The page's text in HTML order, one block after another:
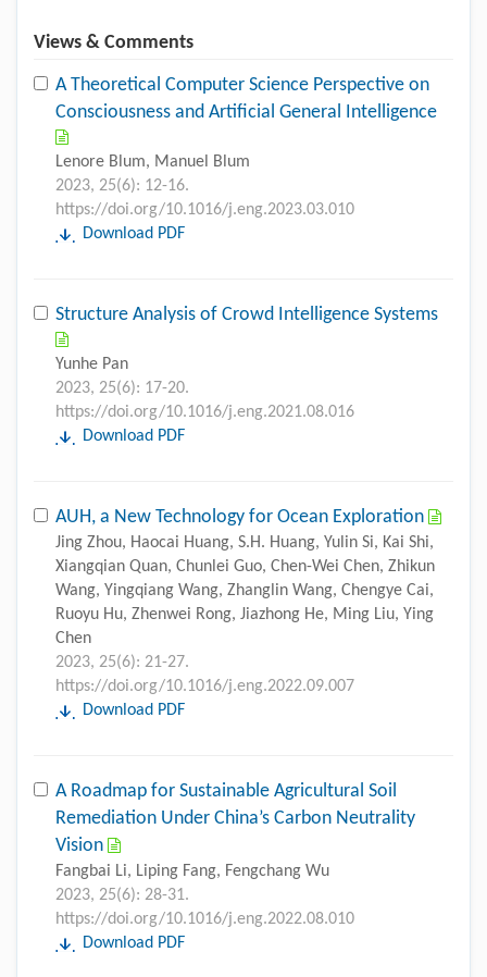
Views & Comments
A Theoretical Computer Science Perspective on
Consciousness and Artificial General Intelligence
Lenore Blum, Manuel Blum
2023, 25(6): 12-16.
https://doi.org/10.1016/j.eng.2023.03.010
Download PDF
Structure Analysis of Crowd Intelligence Systems
Yunhe Pan
2023, 25(6): 17-20.
https://doi.org/10.1016/j.eng.2021.08.016
Download PDF
AUH, a New Technology for Ocean Exploration
Jing Zhou, Haocai Huang, S.H. Huang, Yulin Si, Kai Shi,
Xiangqian Quan, Chunlei Guo, Chen-Wei Chen, Zhikun
Wang, Yingqiang Wang, Zhanglin Wang, Chengye Cai,
Ruoyu Hu, Zhenwei Rong, Jiazhong He, Ming Liu, Ying
Chen
2023, 25(6): 21-27.
https://doi.org/10.1016/j.eng.2022.09.007
Download PDF
A Roadmap for Sustainable Agricultural Soil
Remediation Under China’s Carbon Neutrality
Vision
Fangbai Li, Liping Fang, Fengchang Wu
2023, 25(6): 28-31.
https://doi.org/10.1016/j.eng.2022.08.010
Download PDF